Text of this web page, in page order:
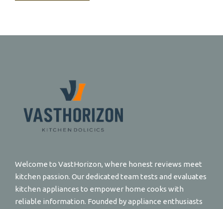
Welcome to VastHorizon, where honest reviews meet
kitchen passion. Our dedicated team tests and evaluates
kitchen appliances to empower home cooks with
reliable information. Founded by appliance enthusiasts